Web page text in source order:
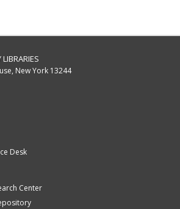
New York 13244
Desk
Center